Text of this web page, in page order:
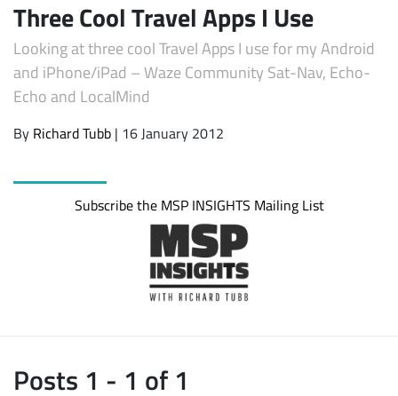
Subscribe
Three Cool Travel Apps I Use
Looking at three cool Travel Apps I use for my Android
and iPhone/iPad – Waze Community Sat-Nav, Echo-
Echo and LocalMind
By Richard Tubb | 16 January 2012
Subscribe the MSP INSIGHTS Mailing List
Posts 1 - 1 of 1